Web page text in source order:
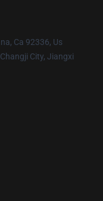
Ca 92336, Us
City, Jiangxi